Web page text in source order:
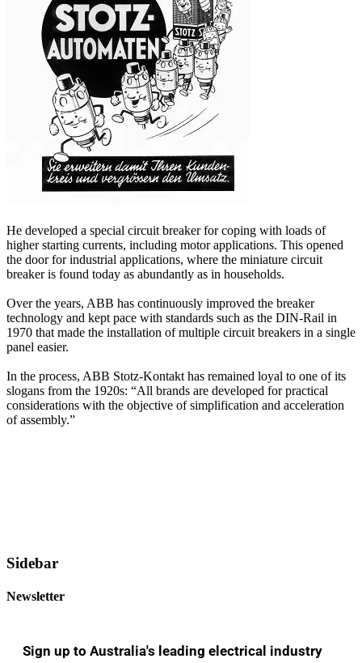
He developed a special circuit breaker for coping with loads of
higher starting currents, including motor applications. This opened
the door for industrial applications, where the miniature circuit
breaker is found today as abundantly as in households.
Over the years, ABB has continuously improved the breaker
technology and kept pace with standards such as the DIN-Rail in
1970 that made the installation of multiple circuit breakers in a single
panel easier.
In the process, ABB Stotz-Kontakt has remained loyal to one of its
slogans from the 1920s: “All brands are developed for practical
considerations with the objective of simplification and acceleration
of assembly.”
Sidebar
Newsletter
Sign up to Australia's leading electrical industry